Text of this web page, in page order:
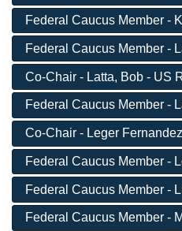
Federal Caucus Member -
Federal Caucus Member -
Co-Chair - Latta, Bob - US
Federal Caucus Member -
Co-Chair - Leger
Federal Caucus Member -
Federal Caucus Member -
Federal Caucus Member -